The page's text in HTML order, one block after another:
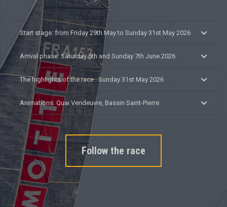
Start stage: from Friday 29th May to Sunday 31st May 2026
Arrival phase: Saturday 6th and Sunday 7th June 2026
The highlights of the race : Sunday 31st May 2026
Animations: Quai Vendeuvre, Bassin Saint-Pierre
Follow the race